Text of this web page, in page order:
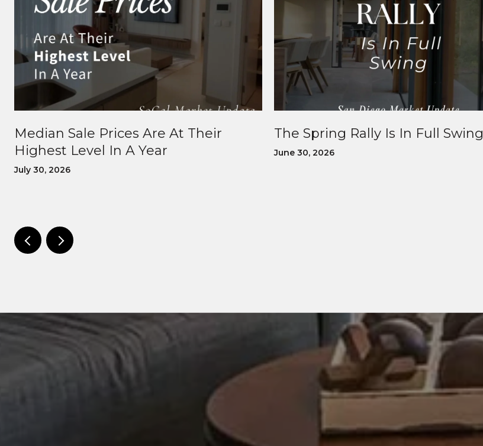
Median Sale Prices Are At Their
Highest Level In A Year
July 30, 2026
The Spring Rally Is In Full Swing
June 30, 2026